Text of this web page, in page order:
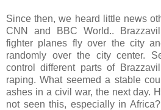
Since then, we heard little news
CNN and BBC World..
fighter planes fly over the city
randomly over the city center.
control different parts of
raping. What seemed a stable
ashes in a civil war, the next day.
not seen this, especially in